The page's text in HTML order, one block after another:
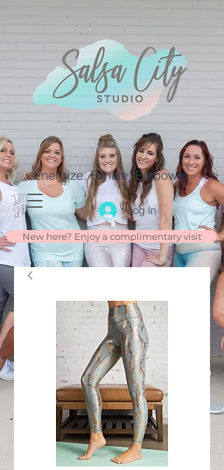
Energize. Exhale. Empower.
Log In
New here? Enjoy a complimentary visit